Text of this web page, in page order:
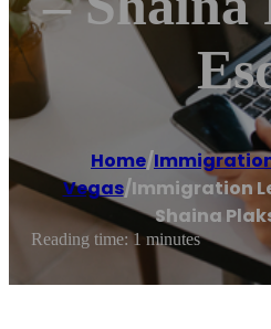
Home/
Vegas/Immigration
Shaina
Reading time: 1 minutes